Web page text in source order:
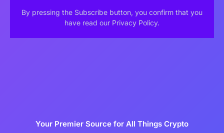
By pressing the Subscribe button, you confirm that you
have read our Privacy Policy.
Your Premier Source for All Things Crypto